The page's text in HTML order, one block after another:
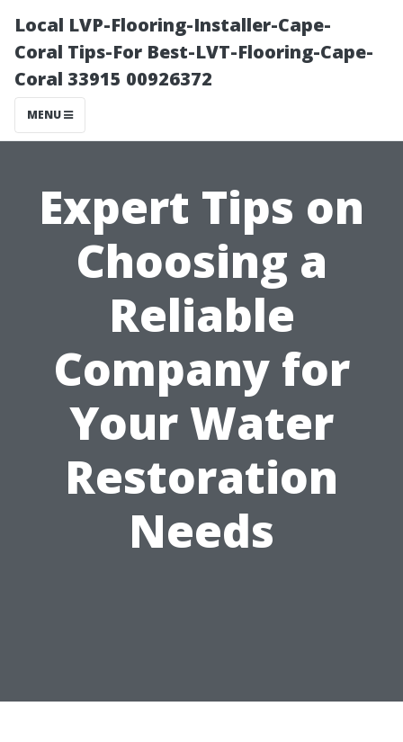
Local LVP-Flooring-Installer-Cape-
Coral Tips-For Best-LVT-Flooring-Cape-
Coral 33915 00926372
MENU
Expert Tips on
Choosing a
Reliable
Company for
Your Water
Restoration
Needs